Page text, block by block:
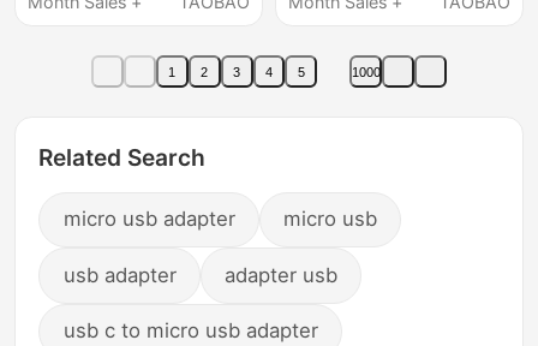
1 2 3 4 5 1000
Related Search
micro usb adapter micro usb
usb adapter adapter usb
usb c to micro usb adapter